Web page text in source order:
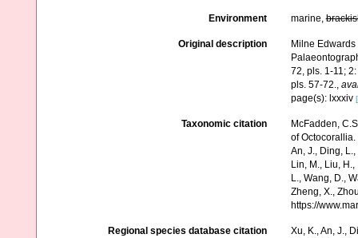
Environment marine,
Original description
Milne
72, pls. 1-11;
pls. 57-72.,
page(s): lxxxiv
Taxonomic citation
McFadden,
of Octocorallia.
An, J., Ding, L.,
Lin, M., Liu,
L., Wang, D.,
Zheng, X.,
https://
Regional species database citation
Xu, K., An, J.,